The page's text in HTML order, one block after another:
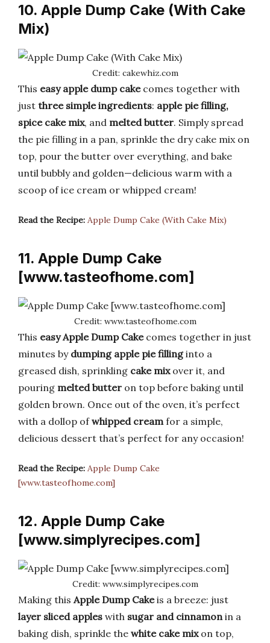
10. Apple Dump Cake (With Cake
Mix)
Credit: cakewhiz.com
This easy apple dump cakecomes together with
just three simple ingredients: apple pie filling,
spice cake mix, and melted butter. Simply spread
the pie filling in a pan, sprinkle the dry cake mix on
top, pour the butter over everything, and bake
until bubbly and golden—delicious warm with a
scoop of ice cream or whipped cream!
Read the Recipe: Apple Dump Cake (With Cake Mix)
11. Apple Dump Cake
[www.tasteofhome.com]
Credit: www.tasteofhome.com
This easy Apple Dump Cakecomes together in just
minutes by dumping apple pie fillinginto a
greased dish, sprinkling cake mixover it, and
pouring melted butter on top before baking until
golden brown. Once out of the oven, it’s perfect
with a dollop ofwhipped cream for a simple,
delicious dessert that’s perfect for any occasion!
Read the Recipe: Apple Dump Cake
[www.tasteofhome.com]
12. Apple Dump Cake
[www.simplyrecipes.com]
Credit: www.simplyrecipes.com
Making this Apple Dump Cakeis a breeze: just
layer sliced apples with sugar and cinnamon in a
baking dish, sprinkle the white cake mixon top,